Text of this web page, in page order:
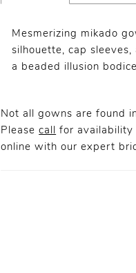
Mesmerizing mikado
silhouette, cap
a beaded illusion
Not all gowns are found
Pleasecall for availability
online with our expert